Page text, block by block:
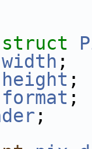
struct
width ;
height ;
format ;
;